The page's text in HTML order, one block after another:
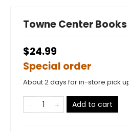
Towne Center
$24.99
Special order
About 2 days for in-store pick
Add to cart